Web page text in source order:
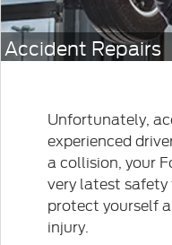
Accident Repairs
Unfortunately,
experienced
a collision, your
very latest
protect yourself
injury.